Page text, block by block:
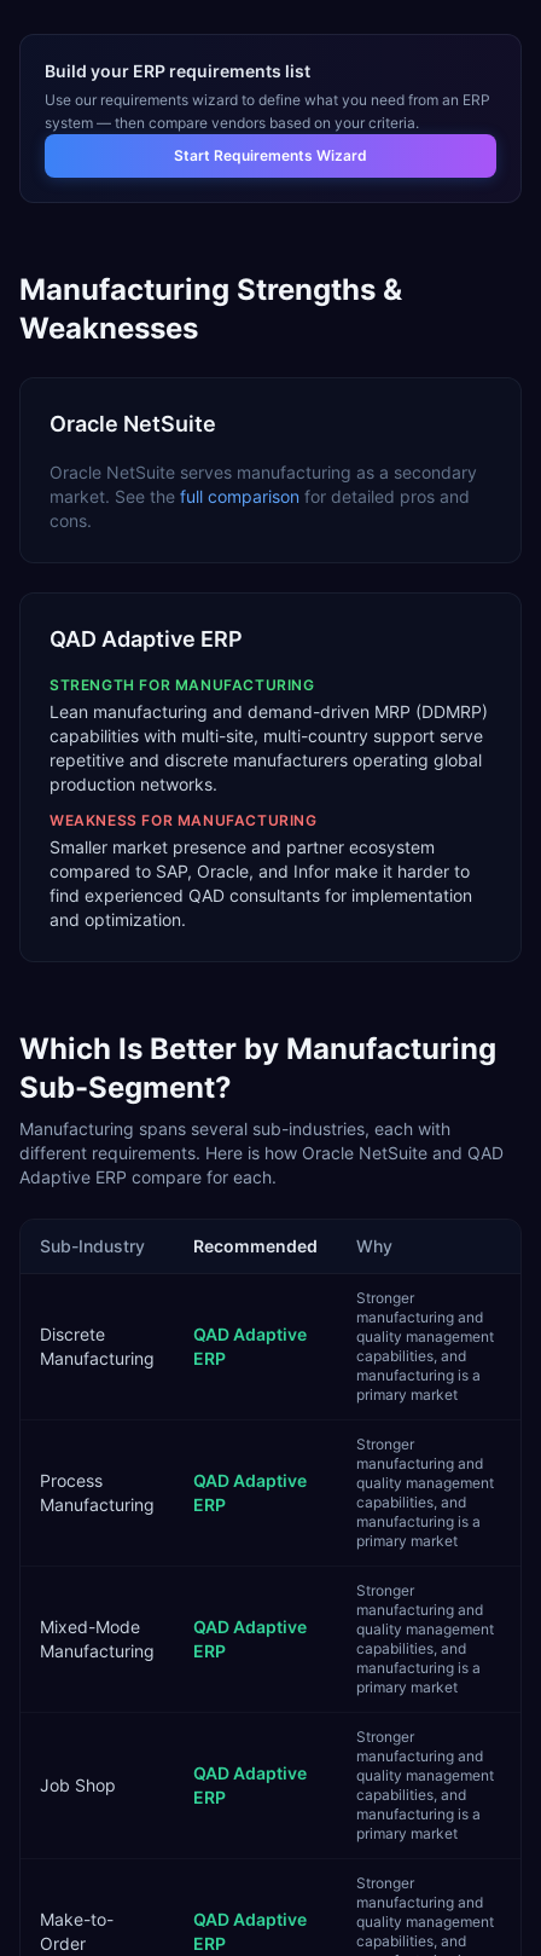
Build your ERP requirements list
Use our requirements wizard to define what you need from an ERP
system — then compare vendors based on your criteria.
Start Requirements Wizard
Manufacturing Strengths &
Weaknesses
Oracle NetSuite
Oracle NetSuite serves manufacturing as a secondary
market. See the full comparison for detailed pros and
cons.
QAD Adaptive ERP
STRENGTH FOR MANUFACTURING
Lean manufacturing and demand-driven MRP (DDMRP)
capabilities with multi-site, multi-country support serve
repetitive and discrete manufacturers operating global
production networks.
WEAKNESS FOR MANUFACTURING
Smaller market presence and partner ecosystem
compared to SAP, Oracle, and Infor make it harder to
find experienced QAD consultants for implementation
and optimization.
Which Is Better by Manufacturing
Sub-Segment?
Manufacturing spans several sub-industries, each with
different requirements. Here is how Oracle NetSuite and QAD
Adaptive ERP compare for each.
Sub-Industry Recommended Why
Discrete
Manufacturing
QAD Adaptive
ERP
Stronger
manufacturing and
quality management
capabilities, and
manufacturing is a
primary market
Process
Manufacturing
QAD Adaptive
ERP
Stronger
manufacturing and
quality management
capabilities, and
manufacturing is a
primary market
Mixed-Mode
Manufacturing
QAD Adaptive
ERP
Stronger
manufacturing and
quality management
capabilities, and
manufacturing is a
primary market
Job Shop
QAD Adaptive
ERP
Stronger
manufacturing and
quality management
capabilities, and
manufacturing is a
primary market
Make-to-
Order
QAD Adaptive
ERP
Stronger
manufacturing and
quality management
capabilities, and